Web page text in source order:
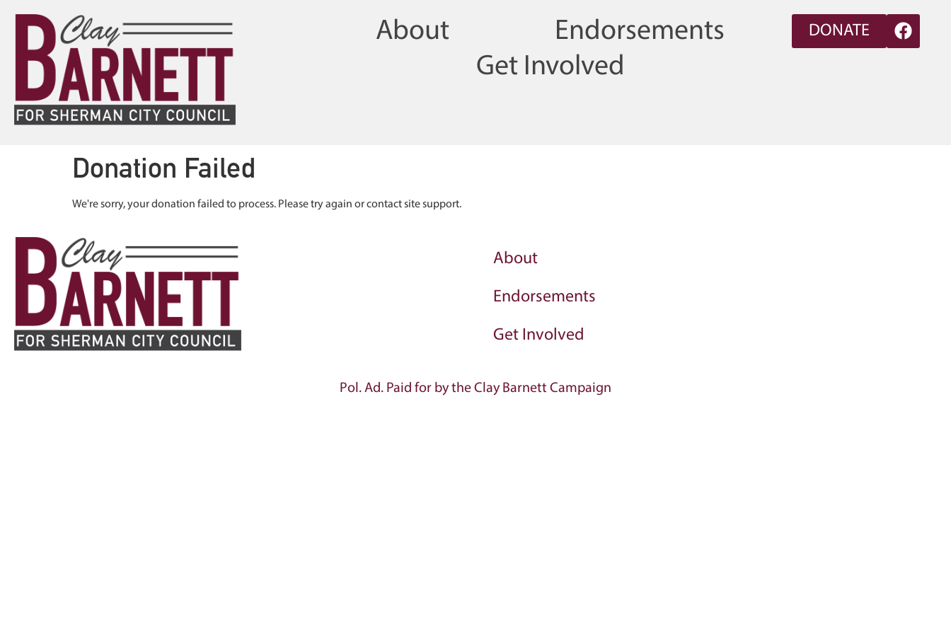
About
Endorsements
Get Involved
DONATE
Donation Failed
We're sorry, your donation failed to process. Please try again or contact site support.
About
Endorsements
Get Involved
Pol. Ad. Paid for by the Clay Barnett Campaign